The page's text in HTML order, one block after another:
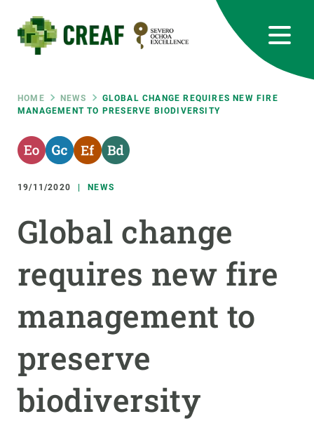
main
content
Breadcrumb
HOME NEWS
GLOBAL CHANGE REQUIRES NEW FIRE
MANAGEMENT TO PRESERVE BIODIVERSITY
19/11/2020 NEWS
Global change
requires new fire
management to
preserve
biodiversity
RRSS
Featured
responsive
INTRANET
Responsive
menu
RESEARCH
SCIENCE IN ACTION
JOIN US
NEWS AND AGENDA